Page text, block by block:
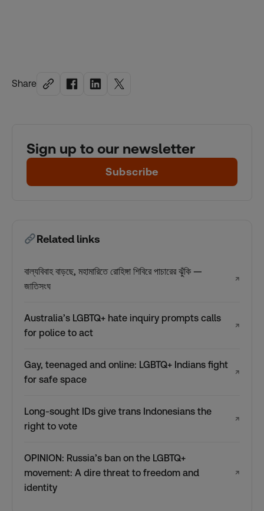
Share
Sign up to our newsletter
Subscribe
Related links
বাল্যবিবাহ বাড়ছে, মহামারিতে রোহিঙ্গা শিবিরে পাচারের ঝুঁকি —
জাতিসংঘ
↗
Australia’s LGBTQ+ hate inquiry prompts calls
for police to act
↗
Gay, teenaged and online: LGBTQ+ Indians fight
for safe space
↗
Long-sought IDs give trans Indonesians the
right to vote
↗
OPINION: Russia’s ban on the LGBTQ+
movement: A dire threat to freedom and
identity
↗